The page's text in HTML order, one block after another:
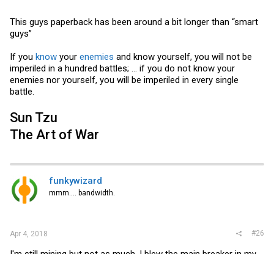
This guys paperback has been around a bit longer than “smart
guys”
If you know your enemies and know yourself, you will not be
imperiled in a hundred battles; ... if you do not know your
enemies nor yourself, you will be imperiled in every single
battle.
Sun Tzu
The Art of War
funkywizard
mmm.... bandwidth.
Apr 4, 2018 #26